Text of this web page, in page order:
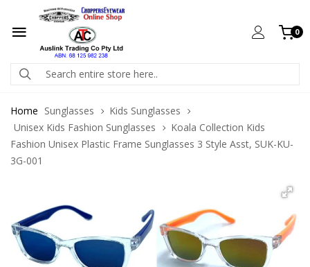
0
Home Sunglasses
Kids Sunglasses
Unisex Kids Fashion Sunglasses
Koala Collection Kids
Fashion Unisex Plastic Frame Sunglasses 3 Style Asst, SUK-KU-
3G-001